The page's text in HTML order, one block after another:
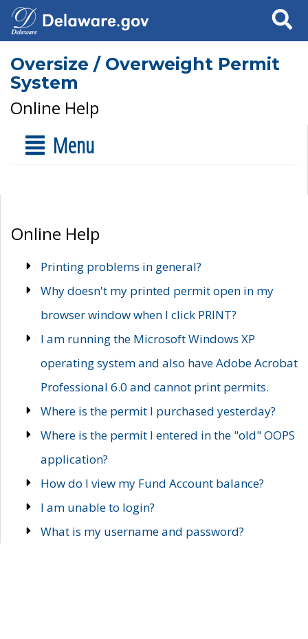
Search
Oversize / Overweight Permit
System
Online Help
Menu
Online Help
Printing problems in general?
Why doesn't my printed permit open in my
browser window when I click PRINT?
I am running the Microsoft Windows XP
operating system and also have Adobe Acrobat
Professional 6.0 and cannot print permits.
Where is the permit I purchased yesterday?
Where is the permit I entered in the "old" OOPS
application?
How do I view my Fund Account balance?
I am unable to login?
What is my username and password?